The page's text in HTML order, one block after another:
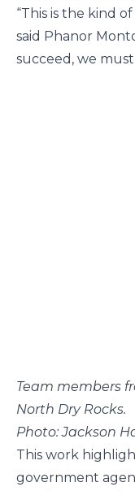
“This is the kind
said Phanor
succeed, we
Team members
North Dry Rocks.
Photo: Jackson
This work
government